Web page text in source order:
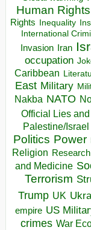
Human Rights
Rights Inequality
International
Invasion Iran
occupation
Caribbean
East Military
Nakba NATO
Official Lies
Palestine/Israel
Politics Power
Religion Research
and Medicine
Terrorism
Trump UK
empire US
crimes War